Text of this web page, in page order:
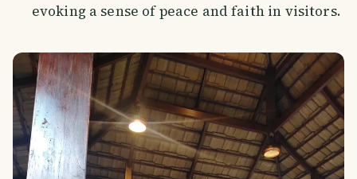
evoking a sense of peace and faith in visitors.